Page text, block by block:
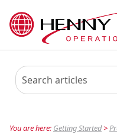
Skip
You are here: Getting Started>